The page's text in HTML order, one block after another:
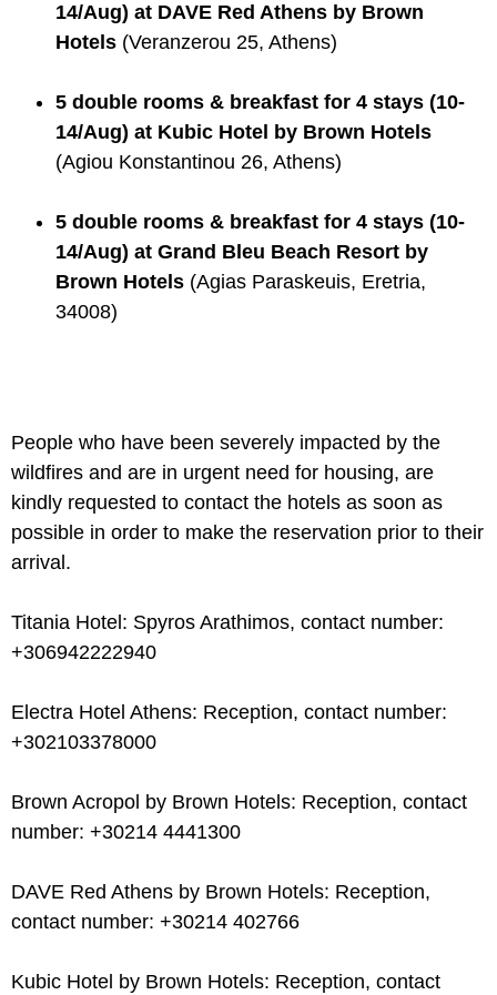
14/Aug) at DAVE Red Athens by Brown
Hotels (Veranzerou 25, Athens)
5 double rooms & breakfast for 4 stays (10-
14/Aug) at Kubic Hotel by Brown Hotels
(Agiou Konstantinou 26, Athens)
5 double rooms & breakfast for 4 stays (10-
14/Aug) at Grand Bleu Beach Resort by
Brown Hotels (Agias Paraskeuis, Eretria,
34008)
People who have been severely impacted by the
wildfires and are in urgent need for housing, are
kindly requested to contact the hotels as soon as
possible in order to make the reservation prior to their
arrival.
Titania Hotel: Spyros Arathimos, contact number:
+306942222940
Electra Hotel Athens: Reception, contact number:
+302103378000
Brown Acropol by Brown Hotels: Reception, contact
number: +30214 4441300
DAVE Red Athens by Brown Hotels: Reception,
contact number: +30214 402766
Kubic Hotel by Brown Hotels: Reception, contact